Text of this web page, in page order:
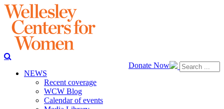
Donate Now
NEWS
Recent coverage
WCW Blog
Calendar of events